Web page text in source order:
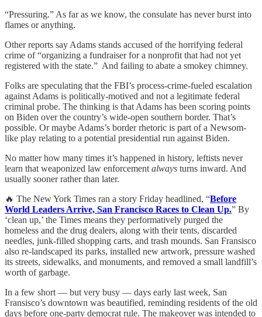
“Pressuring.” As far as we know, the consulate has never burst into
flames or anything.
Other reports say Adams stands accused of the horrifying federal
crime of “organizing a fundraiser for a nonprofit that had not yet
registered with the state.” And failing to abate a smokey chimney.
Folks are speculating that the FBI’s process-crime-fueled escalation
against Adams is politically-motived and not a legitimate federal
criminal probe. The thinking is that Adams has been scoring points
on Biden over the country’s wide-open southern border. That’s
possible. Or maybe Adams’s border rhetoric is part of a Newsom-
like play relating to a potential presidential run against Biden.
No matter how many times it’s happened in history, leftists never
learn that weaponized law enforcement always turns inward. And
usually sooner rather than later.
🔥 The New York Times ran a story Friday headlined, “Before
World Leaders Arrive, San Francisco Races to Clean Up.” By
‘clean up,’ the Times means they performatively purged the
homeless and the drug dealers, along with their tents, discarded
needles, junk-filled shopping carts, and trash mounds. San Fransisco
also re-landscaped its parks, installed new artwork, pressure washed
its streets, sidewalks, and monuments, and removed a small landfill’s
worth of garbage.
In a few short — but very busy — days early last week, San
Fransisco’s downtown was beautified, reminding residents of the old
days before one-party democrat rule. The makeover was intended to